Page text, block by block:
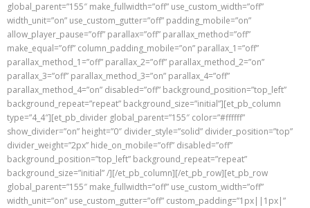
global_parent=”155″ make_fullwidth=”off” use_custom_width=”off”
width_unit=”on” use_custom_gutter=”off” padding_mobile=”on”
allow_player_pause=”off” parallax=”off” parallax_method=”off”
make_equal=”off” column_padding_mobile=”on” parallax_1=”off”
parallax_method_1=”off” parallax_2=”off” parallax_method_2=”on”
parallax_3=”off” parallax_method_3=”on” parallax_4=”off”
parallax_method_4=”on” disabled=”off” background_position=”top_left”
background_repeat=”repeat” background_size=”initial”][et_pb_column
type=”4_4″][et_pb_divider global_parent=”155″ color=”#ffffff”
show_divider=”on” height=”0″ divider_style=”solid” divider_position=”top”
divider_weight=”2px” hide_on_mobile=”off” disabled=”off”
background_position=”top_left” background_repeat=”repeat”
background_size=”initial” /][/et_pb_column][/et_pb_row][et_pb_row
global_parent=”155″ make_fullwidth=”off” use_custom_width=”off”
width_unit=”on” use_custom_gutter=”off” custom_padding=”1px||1px|”